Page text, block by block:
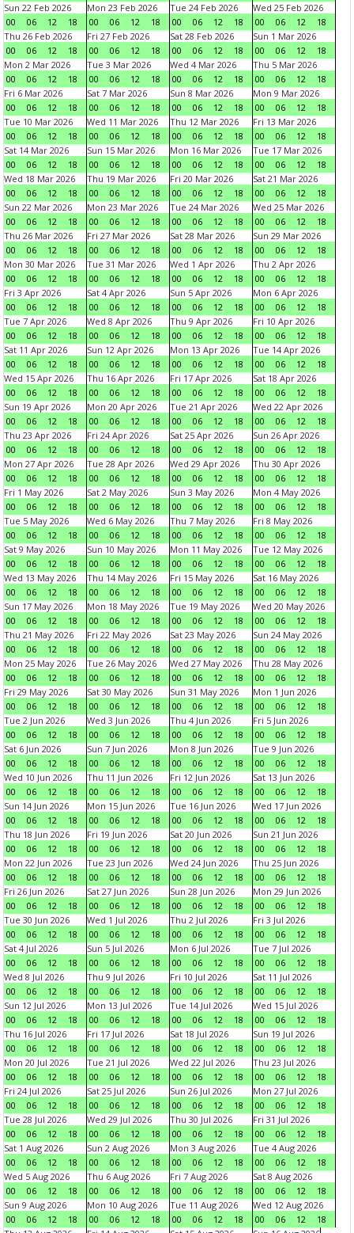
Sun 22 Feb 2026
00
06 12 18
Mon 23 Feb 2026
00
06 12 18
Tue 24 Feb 2026
00
06 12 18
Wed 25 Feb 2026
00
06 12
18
Thu 26 Feb 2026
00
06 12 18
Fri 27 Feb 2026
00
06 12 18
Sat 28 Feb 2026
00
06 12 18
Sun 1 Mar 2026
00
06 12
18
Mon 2 Mar 2026
00
06 12 18
Tue 3 Mar 2026
00
06 12 18
Wed 4 Mar 2026
00
06 12 18
Thu 5 Mar 2026
00
06 12
18
Fri 6 Mar 2026
00
06 12 18
Sat 7 Mar 2026
00
06 12 18
Sun 8 Mar 2026
00
06 12 18
Mon 9 Mar 2026
00
06 12
18
Tue 10 Mar 2026
00
06 12 18
Wed 11 Mar 2026
00
06 12 18
Thu 12 Mar 2026
00
06 12 18
Fri 13 Mar 2026
00
06 12
18
Sat 14 Mar 2026
00
06 12 18
Sun 15 Mar 2026
00
06 12 18
Mon 16 Mar 2026
00
06 12 18
Tue 17 Mar 2026
00
06 12
18
Wed 18 Mar 2026
00
06 12 18
Thu 19 Mar 2026
00
06 12 18
Fri 20 Mar 2026
00
06 12 18
Sat 21 Mar 2026
00
06 12
18
Sun 22 Mar 2026
00
06 12 18
Mon 23 Mar 2026
00
06 12 18
Tue 24 Mar 2026
00
06 12 18
Wed 25 Mar 2026
00
06 12
18
Thu 26 Mar 2026
00
06 12 18
Fri 27 Mar 2026
00
06 12 18
Sat 28 Mar 2026
00
06 12 18
Sun 29 Mar 2026
00
06 12
18
Mon 30 Mar 2026
00
06 12 18
Tue 31 Mar 2026
00
06 12 18
Wed 1 Apr 2026
00
06 12 18
Thu 2 Apr 2026
00
06 12
18
Fri 3 Apr 2026
00
06 12 18
Sat 4 Apr 2026
00
06 12 18
Sun 5 Apr 2026
00
06 12 18
Mon 6 Apr 2026
00
06 12
18
Tue 7 Apr 2026
00
06 12 18
Wed 8 Apr 2026
00
06 12 18
Thu 9 Apr 2026
00
06 12 18
Fri 10 Apr 2026
00
06 12
18
Sat 11 Apr 2026
00
06 12 18
Sun 12 Apr 2026
00
06 12 18
Mon 13 Apr 2026
00
06 12 18
Tue 14 Apr 2026
00
06 12
18
Wed 15 Apr 2026
00
06 12 18
Thu 16 Apr 2026
00
06 12 18
Fri 17 Apr 2026
00
06 12 18
Sat 18 Apr 2026
00
06 12
18
Sun 19 Apr 2026
00
06 12 18
Mon 20 Apr 2026
00
06 12 18
Tue 21 Apr 2026
00
06 12 18
Wed 22 Apr 2026
00
06 12
18
Thu 23 Apr 2026
00
06 12 18
Fri 24 Apr 2026
00
06 12 18
Sat 25 Apr 2026
00
06 12 18
Sun 26 Apr 2026
00
06 12
18
Mon 27 Apr 2026
00
06 12 18
Tue 28 Apr 2026
00
06 12 18
Wed 29 Apr 2026
00
06 12 18
Thu 30 Apr 2026
00
06 12
18
Fri 1 May 2026
00
06 12 18
Sat 2 May 2026
00
06 12 18
Sun 3 May 2026
00
06 12 18
Mon 4 May 2026
00
06 12
18
Tue 5 May 2026
00
06 12 18
Wed 6 May 2026
00
06 12 18
Thu 7 May 2026
00
06 12 18
Fri 8 May 2026
00
06 12
18
Sat 9 May 2026
00
06 12 18
Sun 10 May 2026
00
06 12 18
Mon 11 May 2026
00
06 12 18
Tue 12 May 2026
00
06 12
18
Wed 13 May 2026
00
06 12 18
Thu 14 May 2026
00
06 12 18
Fri 15 May 2026
00
06 12 18
Sat 16 May 2026
00
06 12
18
Sun 17 May 2026
00
06 12 18
Mon 18 May 2026
00
06 12 18
Tue 19 May 2026
00
06 12 18
Wed 20 May 2026
00
06 12
18
Thu 21 May 2026
00
06 12 18
Fri 22 May 2026
00
06 12 18
Sat 23 May 2026
00
06 12 18
Sun 24 May 2026
00
06 12
18
Mon 25 May 2026
00
06 12 18
Tue 26 May 2026
00
06 12 18
Wed 27 May 2026
00
06 12 18
Thu 28 May 2026
00
06 12
18
Fri 29 May 2026
00
06 12 18
Sat 30 May 2026
00
06 12 18
Sun 31 May 2026
00
06 12 18
Mon 1 Jun 2026
00
06 12
18
Tue 2 Jun 2026
00
06 12 18
Wed 3 Jun 2026
00
06 12 18
Thu 4 Jun 2026
00
06 12 18
Fri 5 Jun 2026
00
06 12
18
Sat 6 Jun 2026
00
06 12 18
Sun 7 Jun 2026
00
06 12 18
Mon 8 Jun 2026
00
06 12 18
Tue 9 Jun 2026
00
06 12
18
Wed 10 Jun 2026
00
06 12 18
Thu 11 Jun 2026
00
06 12 18
Fri 12 Jun 2026
00
06 12 18
Sat 13 Jun 2026
00
06 12
18
Sun 14 Jun 2026
00
06 12 18
Mon 15 Jun 2026
00
06 12 18
Tue 16 Jun 2026
00
06 12 18
Wed 17 Jun 2026
00
06 12
18
Thu 18 Jun 2026
00
06 12 18
Fri 19 Jun 2026
00
06 12 18
Sat 20 Jun 2026
00
06 12 18
Sun 21 Jun 2026
00
06 12
18
Mon 22 Jun 2026
00
06 12 18
Tue 23 Jun 2026
00
06 12 18
Wed 24 Jun 2026
00
06 12 18
Thu 25 Jun 2026
00
06 12
18
Fri 26 Jun 2026
00
06 12 18
Sat 27 Jun 2026
00
06 12 18
Sun 28 Jun 2026
00
06 12 18
Mon 29 Jun 2026
00
06 12
18
Tue 30 Jun 2026
00
06 12 18
Wed 1 Jul 2026
00
06 12 18
Thu 2 Jul 2026
00
06 12 18
Fri 3 Jul 2026
00
06 12
18
Sat 4 Jul 2026
00
06 12 18
Sun 5 Jul 2026
00
06 12 18
Mon 6 Jul 2026
00
06 12 18
Tue 7 Jul 2026
00
06 12
18
Wed 8 Jul 2026
00
06 12 18
Thu 9 Jul 2026
00
06 12 18
Fri 10 Jul 2026
00
06 12 18
Sat 11 Jul 2026
00
06 12
18
Sun 12 Jul 2026
00
06 12 18
Mon 13 Jul 2026
00
06 12 18
Tue 14 Jul 2026
00
06 12 18
Wed 15 Jul 2026
00
06 12
18
Thu 16 Jul 2026
00
06 12 18
Fri 17 Jul 2026
00
06 12 18
Sat 18 Jul 2026
00
06 12 18
Sun 19 Jul 2026
00
06 12
18
Mon 20 Jul 2026
00
06 12 18
Tue 21 Jul 2026
00
06 12 18
Wed 22 Jul 2026
00
06 12 18
Thu 23 Jul 2026
00
06 12
18
Fri 24 Jul 2026
00
06 12 18
Sat 25 Jul 2026
00
06 12 18
Sun 26 Jul 2026
00
06 12 18
Mon 27 Jul 2026
00
06 12
18
Tue 28 Jul 2026
00
06 12 18
Wed 29 Jul 2026
00
06 12 18
Thu 30 Jul 2026
00
06 12 18
Fri 31 Jul 2026
00
06 12
18
Sat 1 Aug 2026
00
06 12 18
Sun 2 Aug 2026
00
06 12 18
Mon 3 Aug 2026
00
06 12 18
Tue 4 Aug 2026
00
06 12
18
Wed 5 Aug 2026
00
06 12 18
Thu 6 Aug 2026
00
06 12 18
Fri 7 Aug 2026
00
06 12 18
Sat 8 Aug 2026
00
06 12
18
Sun 9 Aug 2026
00
06 12 18
Mon 10 Aug 2026
00
06 12 18
Tue 11 Aug 2026
00
06 12 18
Wed 12 Aug 2026
00
06 12
18